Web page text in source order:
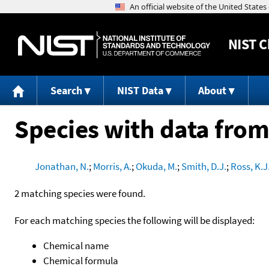
NIST
Search NIST Data About
Species with data
Jonathan, N.;Morris, A.;Okuda, M.;Smith, D.J.;Ross,
2 matching species were found.
For each matching species the following will be displayed:
Chemical name
Chemical formula